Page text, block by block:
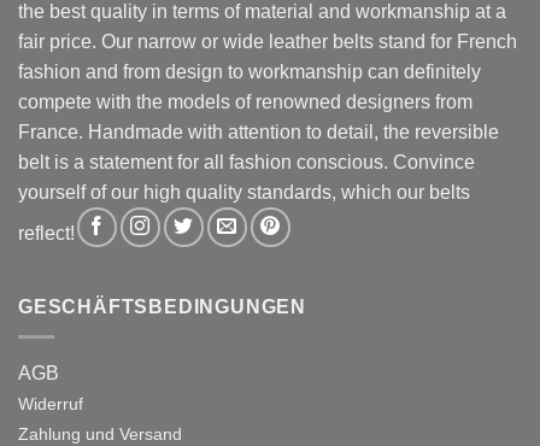
the best quality in terms of material and workmanship at a
fair price. Our narrow or wide leather belts stand for French
fashion and from design to workmanship can definitely
compete with the models of renowned designers from
France. Handmade with attention to detail, the reversible
belt is a statement for all fashion conscious. Convince
yourself of our high quality standards, which our belts
reflect!
GESCHÄFTSBEDINGUNGEN
AGB
Widerruf
Zahlung und Versand